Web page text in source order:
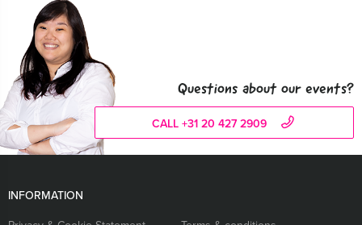
Questions about our events?
CALL +31 20 427 2909
INFORMATION